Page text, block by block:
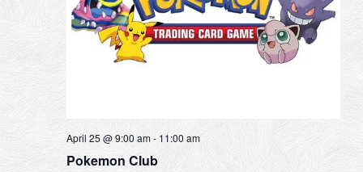
Pokemon Club
April 25 @ 9:00 am- 11:00 am